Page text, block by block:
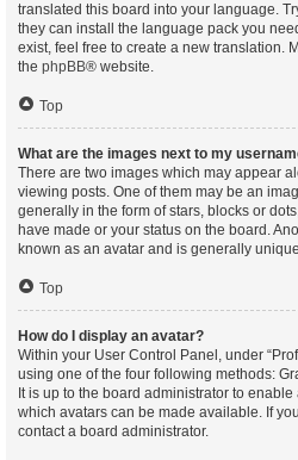
translated this board into your language.
they can install the language pack you
exist, feel free to create a new translation.
the phpBB® website.
Top
What are the images next to my
There are two images which may appear
viewing posts. One of them may be an
generally in the form of stars, blocks or
have made or your status on the board.
known as an avatar and is generally
Top
How do I display an avatar?
Within your User Control Panel, under
using one of the four following methods:
It is up to the board administrator to
which avatars can be made available. If
contact a board administrator.